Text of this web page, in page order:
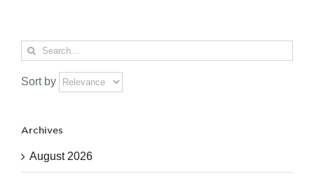
Search
for:
Sort by
Archives
August 2026